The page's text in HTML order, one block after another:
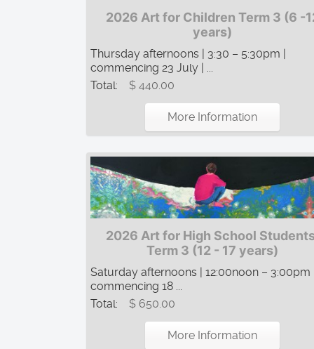
2026 Art for Children Term 3 (6 -
years)
Thursday afternoons | 3:30 – 5:30pm |
commencing 23 July | ...
Total:
$ 440.00
More Information
2026 Art for High School
Term 3 (12 - 17 years)
Saturday afternoons | 12:00noon – 3:00pm
commencing 18 ...
Total:
$ 650.00
More Information